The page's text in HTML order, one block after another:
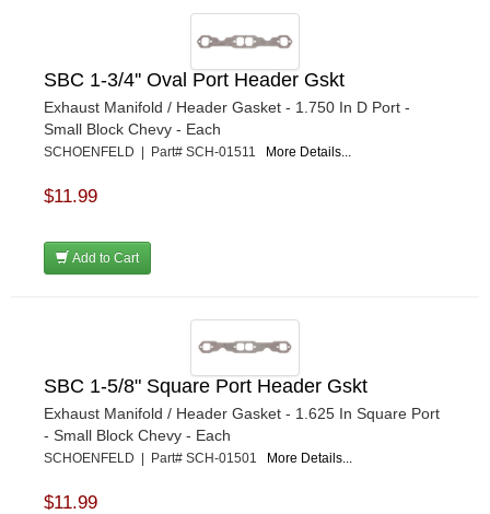
SBC 1-3/4'' Oval Port Header Gskt
Exhaust Manifold / Header Gasket - 1.750 In D Port -
Small Block Chevy - Each
SCHOENFELD | Part# SCH-01511 More Details...
$11.99
Add to Cart
SBC 1-5/8" Square Port Header Gskt
Exhaust Manifold / Header Gasket - 1.625 In Square Port
- Small Block Chevy - Each
SCHOENFELD | Part# SCH-01501 More Details...
$11.99